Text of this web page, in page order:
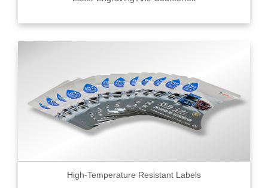
High-Temperature Resistant Labels